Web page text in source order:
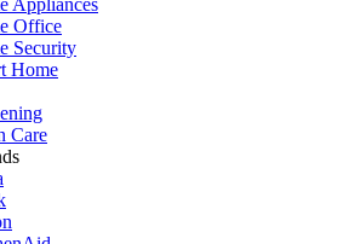
Office
Security
Home
Care